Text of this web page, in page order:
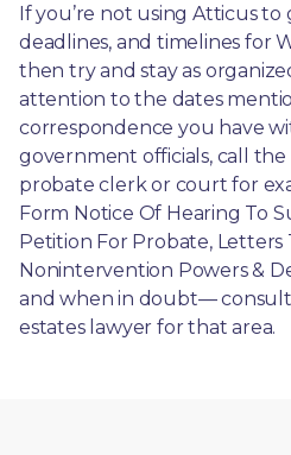
If you’re not using Atticus to
deadlines, and timelines for
then try and stay as
attention to the dates
correspondence you have
government officials, call
probate clerk or court for
Form Notice Of Hearing To
Petition For Probate, Letters
Nonintervention Powers &
and when in doubt—
estates lawyer for that area.